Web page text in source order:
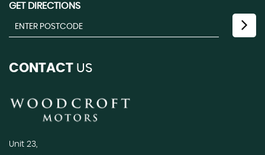
GET DIRECTIONS
CONTACT US
Unit 23,